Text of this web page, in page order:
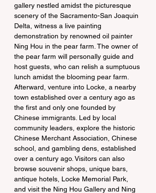
gallery nestled amidst the picturesque
scenery of the Sacramento-San Joaquin
Delta, witness a live painting
demonstration by renowned oil painter
Ning Hou in the pear farm. The owner of
the pear farm will personally guide and
host guests, who can relish a sumptuous
lunch amidst the blooming pear farm.
Afterward, venture into Locke, a nearby
town established over a century ago as
the first and only one founded by
Chinese immigrants. Led by local
community leaders, explore the historic
Chinese Merchant Association, Chinese
school, and gambling dens, established
over a century ago. Visitors can also
browse souvenir shops, unique bars,
antique hotels, Locke Memorial Park,
and visit the Ning Hou Gallery and Ning